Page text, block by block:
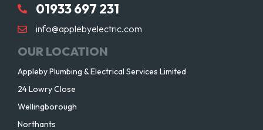
01933 697 231
info@applebyelectric.com
OUR LOCATION
Appleby Plumbing & Electrical Services Limited
24 Lowry Close
Wellingborough
Northants